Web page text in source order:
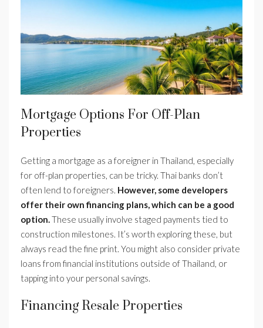
Mortgage Options For Off-Plan
Properties
Getting a mortgage as a foreigner in Thailand, especially
for off-plan properties, can be tricky. Thai banks don’t
often lend to foreigners. However, some developers
offer their own financing plans, which can be a good
option.These usually involve staged payments tied to
construction milestones. It’s worth exploring these, but
always read the fine print. You might also consider private
loans from financial institutions outside of Thailand, or
tapping into your personal savings.
Financing Resale Properties